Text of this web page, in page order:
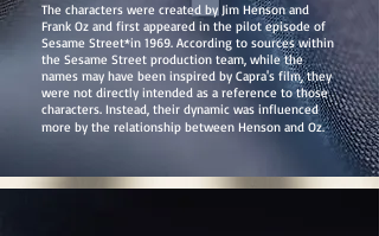
The characters were created by Jim Henson and
Frank Oz and first appeared in the pilot episode of
Sesame Street*in 1969. According to sources within
the Sesame Street production team, while the
names may have been inspired by Capra's film, they
were not directly intended as a reference to those
characters. Instead, their dynamic was influenced
more by the relationship between Henson and Oz.